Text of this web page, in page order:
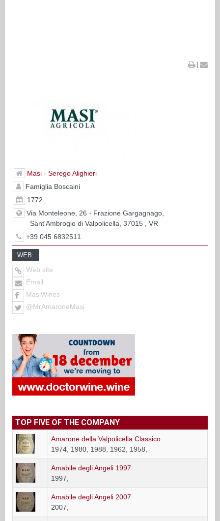
|
Masi - Serego Alighieri
Famiglia Boscaini
1772
Via Monteleone, 26 - Frazione Gargagnago,
Sant'Ambrogio di Valpolicella, 37015 , VR
+39 045 6832511
WEB:
Web site
Email
MasiWines
@MrAmaroneMasi
TOP FIVE OF THE COMPANY
Amarone della Valpolicella Classico
1974, 1980, 1988, 1962, 1958,
Amabile degli Angeli 1997
1997,
Amabile degli Angeli 2007
2007,